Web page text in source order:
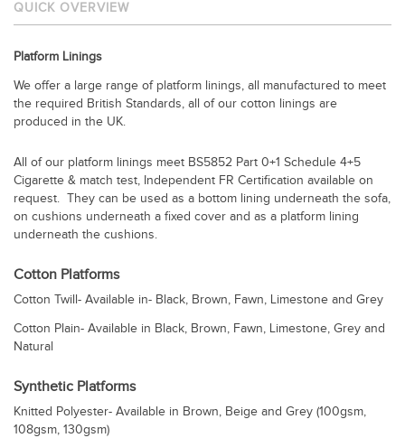
QUICK OVERVIEW
Platform Linings
We offer a large range of platform linings, all manufactured to meet
the required British Standards, all of our cotton linings are
produced in the UK.
All of our platform linings meet BS5852 Part 0+1 Schedule 4+5
Cigarette & match test, Independent FR Certification available on
request. They can be used as a bottom lining underneath the sofa,
on cushions underneath a fixed cover and as a platform lining
underneath the cushions.
Cotton Platforms
Cotton Twill- Available in- Black, Brown, Fawn, Limestone and Grey
Cotton Plain- Available in Black, Brown, Fawn, Limestone, Grey and
Natural
Synthetic Platforms
Knitted Polyester- Available in Brown, Beige and Grey (100gsm,
108gsm, 130gsm)